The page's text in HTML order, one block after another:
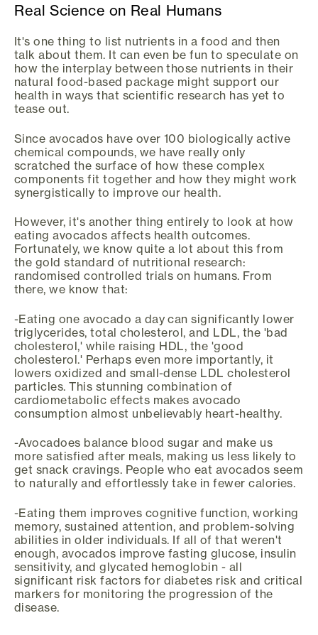
Real Science on Real Humans
It's one thing to list nutrients in a food and then
talk about them. It can even be fun to speculate on
how the interplay between those nutrients in their
natural food-based package might support our
health in ways that scientific research has yet to
tease out.
Since avocados have over 100 biologically active
chemical compounds, we have really only
scratched the surface of how these complex
components fit together and how they might work
synergistically to improve our health.
However, it's another thing entirely to look at how
eating avocados affects health outcomes.
Fortunately, we know quite a lot about this from
the gold standard of nutritional research:
randomised controlled trials on humans. From
there, we know that:
-Eating one avocado a day can significantly lower
triglycerides, total cholesterol, and LDL, the 'bad
cholesterol,' while raising HDL, the 'good
cholesterol.' Perhaps even more importantly, it
lowers oxidized and small-dense LDL cholesterol
particles. This stunning combination of
cardiometabolic effects makes avocado
consumption almost unbelievably heart-healthy.
-Avocadoes balance blood sugar and make us
more satisfied after meals, making us less likely to
get snack cravings. People who eat avocados seem
to naturally and effortlessly take in fewer calories.
-Eating them improves cognitive function, working
memory, sustained attention, and problem-solving
abilities in older individuals. If all of that weren't
enough, avocados improve fasting glucose, insulin
sensitivity, and glycated hemoglobin - all
significant risk factors for diabetes risk and critical
markers for monitoring the progression of the
disease.